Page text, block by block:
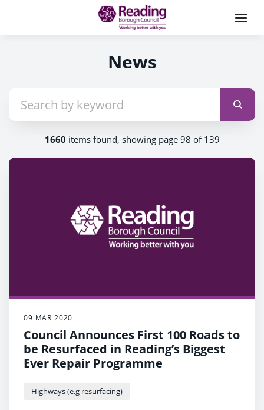
News
1660 items found, showing page 98 of 139
09 MAR 2020
Council Announces First 100 Roads to
be Resurfaced in Reading’s Biggest
Ever Repair Programme
Highways (e.g resurfacing)